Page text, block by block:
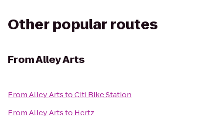
Other popular routes
FromAlley Arts
FromAlley ArtstoCiti Bike Station
FromAlley Artsto Hertz